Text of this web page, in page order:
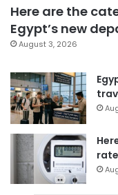
Here are the
Egypt’s new
August 3, 2026